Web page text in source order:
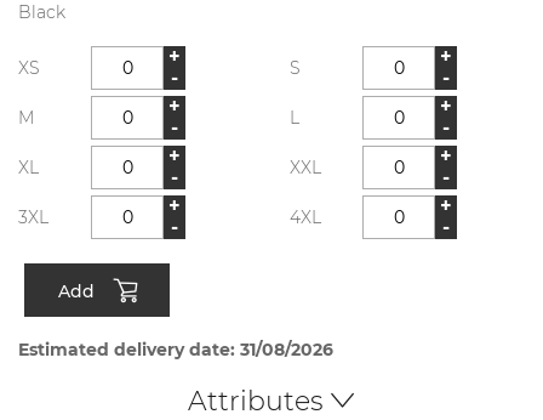
Black
XS
+
-
S
+
-
M
+
-
L
+
-
XL
+
-
XXL
+
-
3XL
+
-
4XL
+
-
Add
Estimated delivery date: 31/08/2026
Attributes